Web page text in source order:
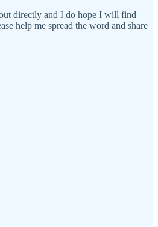
directly and I do hope I will find
help me spread the word and share